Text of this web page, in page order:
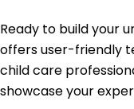
Ready to build your
offers user-friendly
child care
showcase your